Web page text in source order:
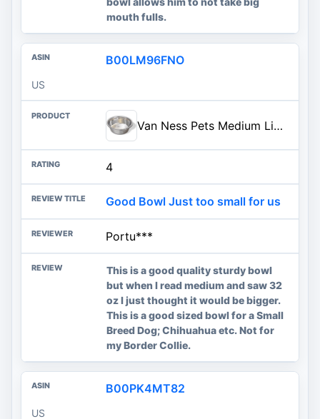
mouth fulls.
B00LM96FNO
US
Van Ness Pets Medium Lightweight Stainless Steel Dog Bowl, 32 OZ Food And Water Dish, Natural
4
Good Bowl Just too small for us
Portu***
This is a good quality sturdy bowl
but when I read medium and saw 32
oz I just thought it would be bigger.
This is a good sized bowl for a Small
Breed Dog; Chihuahua etc. Not for
my Border Collie.
B00PK4MT82
US